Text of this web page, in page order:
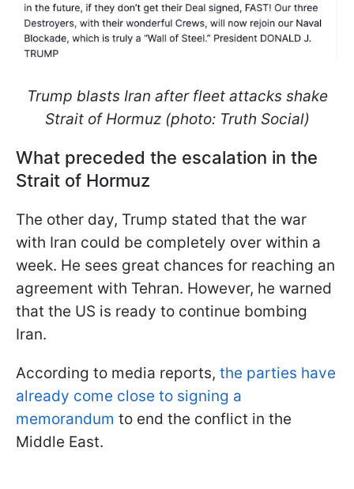
Trump blasts Iran after fleet attacks shake
Strait of Hormuz (photo: Truth Social)
What preceded the escalation in the
Strait of Hormuz
The other day, Trump stated that the war
with Iran could be completely over within a
week. He sees great chances for reaching an
agreement with Tehran. However, he warned
that the US is ready to continue bombing
Iran.
According to media reports, the parties have
already come close to signing a
memorandum to end the conflict in the
Middle East.